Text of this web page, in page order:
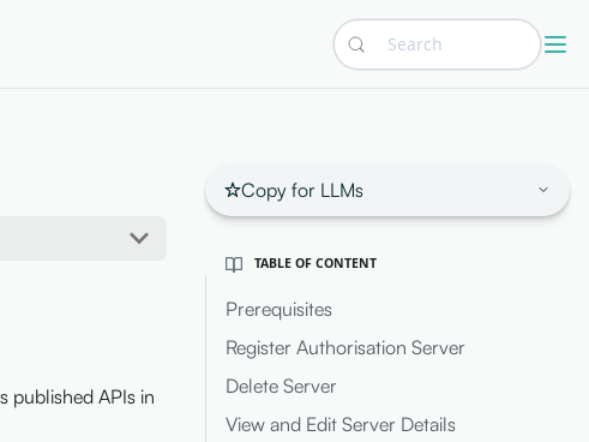
Search
published APIs in
Copy for LLMs
TABLE OF CONTENT
Prerequisites
Register Authorisation Server
Delete Server
View and Edit Server Details